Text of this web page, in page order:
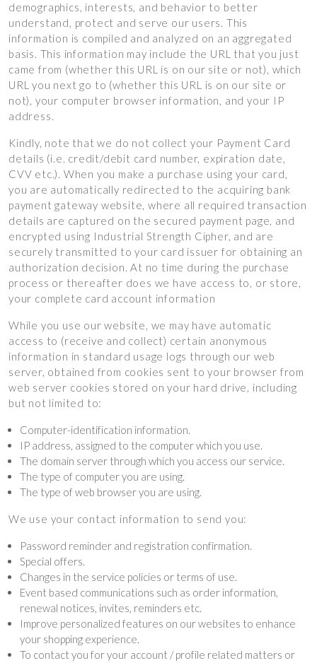
demographics, interests, and behavior to better
understand, protect and serve our users. This
information is compiled and analyzed on an aggregated
basis. This information may include the URL that you just
came from (whether this URL is on our site or not), which
URL you next go to (whether this URL is on our site or
not), your computer browser information, and your IP
address.
Kindly, note that we do not collect your Payment Card
details (i.e. credit/debit card number, expiration date,
CVV etc.). When you make a purchase using your card,
you are automatically redirected to the acquiring bank
payment gateway website, where all required transaction
details are captured on the secured payment page, and
encrypted using Industrial Strength Cipher, and are
securely transmitted to your card issuer for obtaining an
authorization decision. At no time during the purchase
process or thereafter does we have access to, or store,
your complete card account information
While you use our website, we may have automatic
access to (receive and collect) certain anonymous
information in standard usage logs through our web
server, obtained from cookies sent to your browser from
web server cookies stored on your hard drive, including
but not limited to:
Computer-identification information.
IP address, assigned to the computer which you use.
The domain server through which you access our service.
The type of computer you are using.
The type of web browser you are using.
We use your contact information to send you:
Password reminder and registration confirmation.
Special offers.
Changes in the service policies or terms of use.
Event based communications such as order information,
renewal notices, invites, reminders etc.
Improve personalized features on our websites to enhance
your shopping experience.
To contact you for your account / profile related matters or